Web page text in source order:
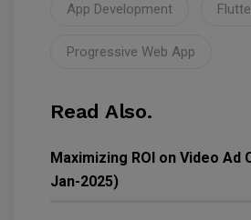
App Development
Progressive Web App
Read Also.
Maximizing ROI on Video Ad
Jan-2025)